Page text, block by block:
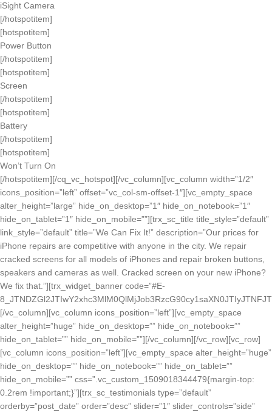
iSight Camera
[/hotspotitem]
[hotspotitem]
Power Button
[/hotspotitem]
[hotspotitem]
Screen
[/hotspotitem]
[hotspotitem]
Battery
[/hotspotitem]
[hotspotitem]
Won’t Turn On
[/hotspotitem][/cq_vc_hotspot][/vc_column][vc_column width=”1/2″
icons_position=”left” offset=”vc_col-sm-offset-1″][vc_empty_space
alter_height=”large” hide_on_desktop=”1″ hide_on_notebook=”1″
hide_on_tablet=”1″ hide_on_mobile=””][trx_sc_title title_style=”default”
link_style=”default” title=”We Can Fix It!” description=”Our prices for
iPhone repairs are competitive with anyone in the city. We repair
cracked screens for all models of iPhones and repair broken buttons,
speakers and cameras as well. Cracked screen on your new iPhone?
We fix that.”][trx_widget_banner code=”#E-
[/vc_column][vc_column icons_position=”left”][vc_empty_space
alter_height=”huge” hide_on_desktop=”” hide_on_notebook=””
hide_on_tablet=”” hide_on_mobile=””][/vc_column][/vc_row][vc_row]
[vc_column icons_position=”left”][vc_empty_space alter_height=”huge”
hide_on_desktop=”” hide_on_notebook=”” hide_on_tablet=””
hide_on_mobile=”” css=”.vc_custom_1509018344479{margin-top:
0.2rem !important;}”][trx_sc_testimonials type=”default”
orderby=”post_date” order=”desc” slider=”1″ slider_controls=”side”